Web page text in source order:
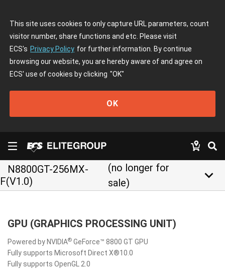
This site uses cookies to only capture URL parameters, count
visitor number, share functions and etc. Please visit
ECS's Privacy Policy for further information. By continue
browsing our website, you are hereby aware of and agree on
ECS' use of cookies by clicking "OK"
OK
N8800GT-256MX-
F(V1.0)
(no longer for
sale)
keyboard_arrow_down
GPU (GRAPHICS PROCESSING UNIT)
Powered by NVIDIA® GeForce™ 8800 GT GPU
Fully supports Microsoft Direct X®10.0
Fully supports OpenGL 2.0